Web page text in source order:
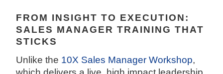
FROM INSIGHT TO EXECUTION:
SALES MANAGER TRAINING THAT
STICKS
Unlike the 10X Sales Manager Workshop,